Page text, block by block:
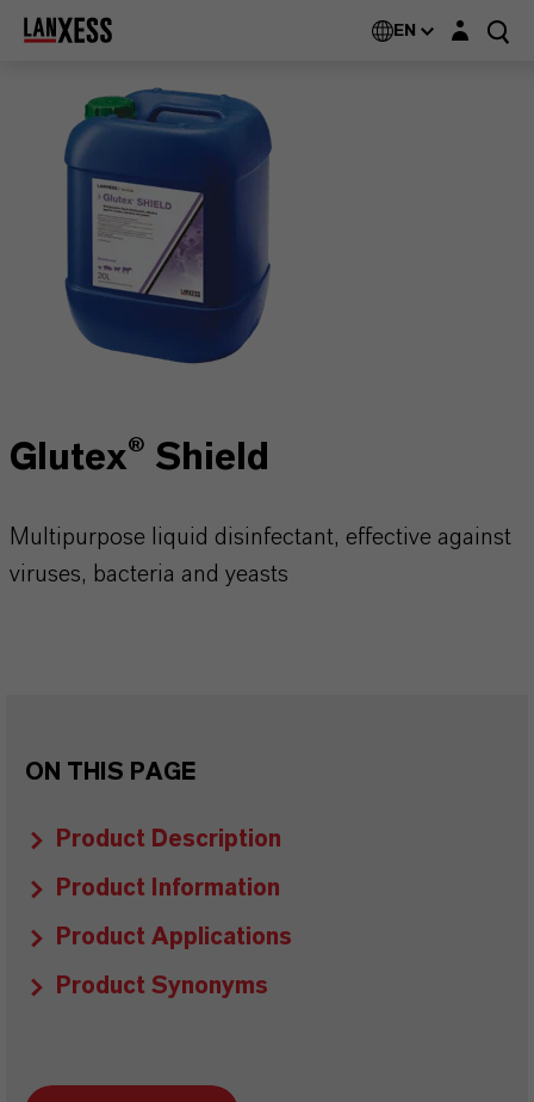
EN Login layer
Glutex® Shield
Multipurpose liquid disinfectant, effective against
viruses, bacteria and yeasts
ON THIS PAGE
Product Description
Product Information
Product Applications
Product Synonyms